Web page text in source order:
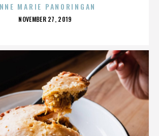
MARIE PANORINGAN
POSTED
NOVEMBER 27, 2019